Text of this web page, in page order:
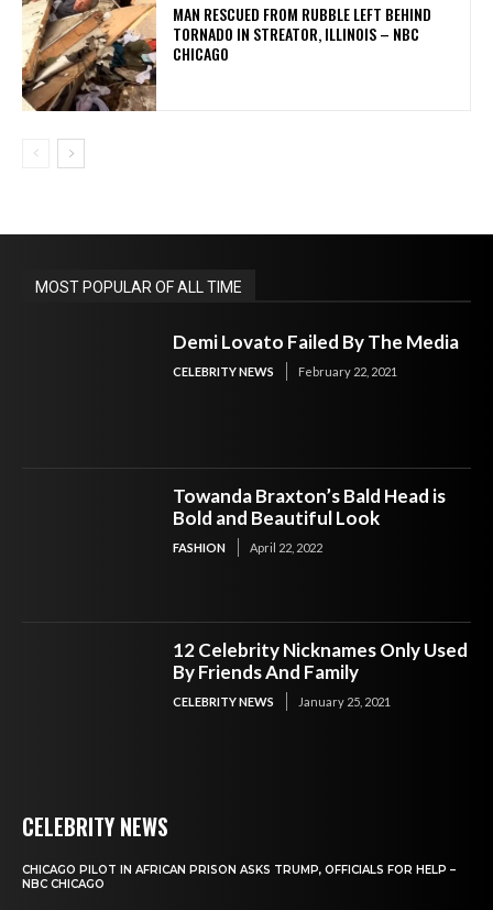
MAN RESCUED FROM RUBBLE LEFT BEHIND
TORNADO IN STREATOR, ILLINOIS – NBC
CHICAGO
MOST POPULAR OF ALL TIME
Demi Lovato Failed By The Media
CELEBRITY NEWS February 22, 2021
Towanda Braxton’s Bald Head is
Bold and Beautiful Look
FASHION April 22, 2022
12 Celebrity Nicknames Only Used
By Friends And Family
CELEBRITY NEWS January 25, 2021
CELEBRITY NEWS
CHICAGO PILOT IN AFRICAN PRISON ASKS TRUMP, OFFICIALS FOR HELP –
NBC CHICAGO